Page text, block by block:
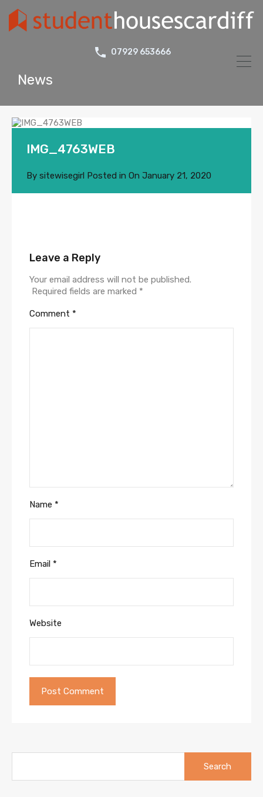
07929 653666
News
IMG_4763WEB
By sitewisegirl Posted in On January 21, 2020
Leave a Reply
Your email address will not be published.
Required fields are marked *
Comment *
Name *
Email *
Website